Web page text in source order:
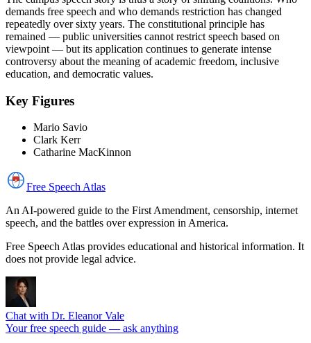
demands free speech and who demands restriction has changed
repeatedly over sixty years. The constitutional principle has
remained — public universities cannot restrict speech based on
viewpoint — but its application continues to generate intense
controversy about the meaning of academic freedom, inclusive
education, and democratic values.
Key Figures
Mario Savio
Clark Kerr
Catharine MacKinnon
Free Speech Atlas
An AI-powered guide to the First Amendment, censorship, internet
speech, and the battles over expression in America.
Free Speech Atlas provides educational and historical information. It
does not provide legal advice.
Chat with Dr. Eleanor Vale
Your free speech guide — ask anything